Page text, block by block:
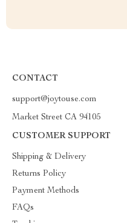
CONTACT
support@joytouse.com
Market Street CA 94105
CUSTOMER SUPPORT
Shipping & Delivery
Returns Policy
Payment Methods
FAQs